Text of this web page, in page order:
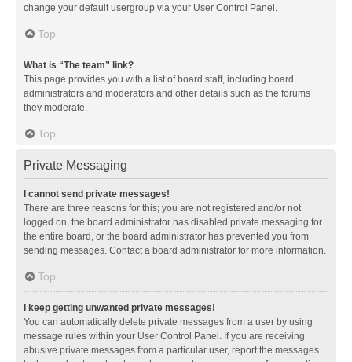
change your default usergroup via your User Control Panel.
Top
What is “The team” link?
This page provides you with a list of board staff, including board
administrators and moderators and other details such as the forums
they moderate.
Top
Private Messaging
I cannot send private messages!
There are three reasons for this; you are not registered and/or not
logged on, the board administrator has disabled private messaging for
the entire board, or the board administrator has prevented you from
sending messages. Contact a board administrator for more information.
Top
I keep getting unwanted private messages!
You can automatically delete private messages from a user by using
message rules within your User Control Panel. If you are receiving
abusive private messages from a particular user, report the messages